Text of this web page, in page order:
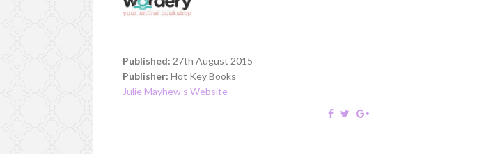
Published: 27th August 2015
Publisher: Hot Key Books
Julie Mayhew's Website